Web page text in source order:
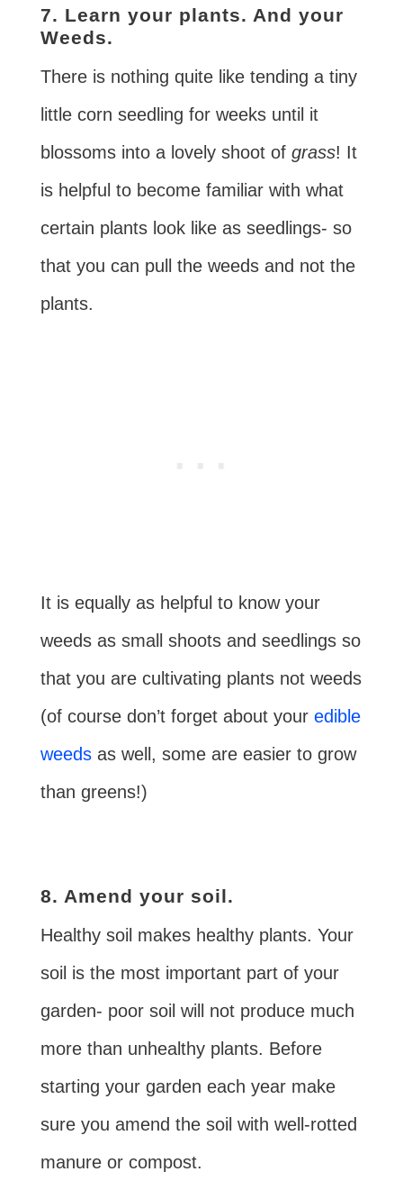
7. Learn your plants. And your
Weeds.
There is nothing quite like tending a tiny
little corn seedling for weeks until it
blossoms into a lovely shoot of grass! It
is helpful to become familiar with what
certain plants look like as seedlings- so
that you can pull the weeds and not the
plants.
It is equally as helpful to know your
weeds as small shoots and seedlings so
that you are cultivating plants not weeds
(of course don’t forget about your edible
weedsas well, some are easier to grow
than greens!)
8. Amend your soil.
Healthy soil makes healthy plants. Your
soil is the most important part of your
garden- poor soil will not produce much
more than unhealthy plants. Before
starting your garden each year make
sure you amend the soil with well-rotted
manure or compost.